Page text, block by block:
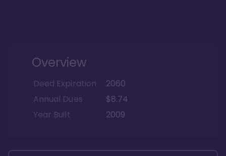
Overview
Deed Expiration
2060
Annual Dues
$8.74
Year Built
2009